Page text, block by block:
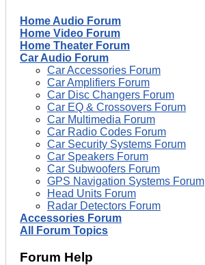
Home Audio Forum
Home Video Forum
Home Theater Forum
Car Audio Forum
Car Accessories Forum
Car Amplifiers Forum
Car Disc Changers Forum
Car EQ & Crossovers Forum
Car Multimedia Forum
Car Radio Codes Forum
Car Security Systems Forum
Car Speakers Forum
Car Subwoofers Forum
GPS Navigation Systems Forum
Head Units Forum
Radar Detectors Forum
Accessories Forum
All Forum Topics
Forum Help